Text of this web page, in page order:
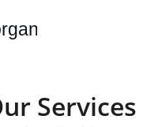
Services